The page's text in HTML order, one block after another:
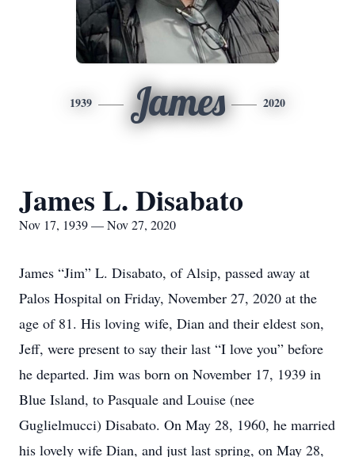
1939 James 2020
James L. Disabato
Nov 17, 1939 — Nov 27, 2020
James “Jim” L. Disabato, of Alsip, passed away at
Palos Hospital on Friday, November 27, 2020 at the
age of 81. His loving wife, Dian and their eldest son,
Jeff, were present to say their last “I love you” before
he departed. Jim was born on November 17, 1939 in
Blue Island, to Pasquale and Louise (nee
Guglielmucci) Disabato. On May 28, 1960, he married
his lovely wife Dian, and just last spring, on May 28,